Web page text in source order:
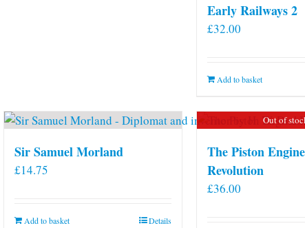
Early Railways 2
£32.00
Add to basket
Sir Samuel Morland
£14.75
Add to basket Details
Out of
The Piston Engine
Revolution
£36.00